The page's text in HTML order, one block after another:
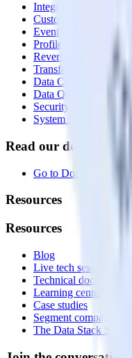
Integrations library
Customer Data
Event Stream
Profiles
Reverse ETL
Transformations
Data Compliance
Data Quality Toolkit
Security
System status
Read our
Go to Docs
Resources
Resources
Blog
Live tech sessions
Technical
Learning center
Case studies
Segment comparison
The Data Stack Show